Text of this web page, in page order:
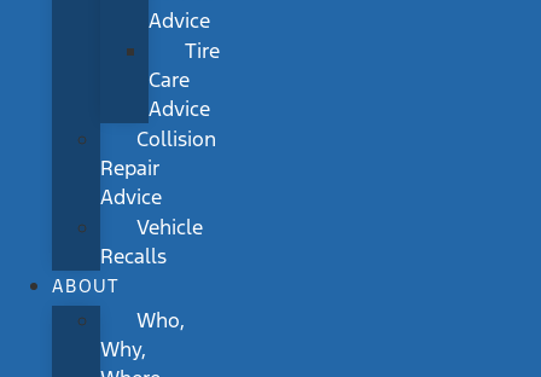
Advice
Tire
Care
Advice
Collision
Repair
Advice
Vehicle
Recalls
ABOUT
Who,
Why,